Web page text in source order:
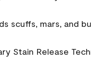
scuffs, mars, and
Stain Release